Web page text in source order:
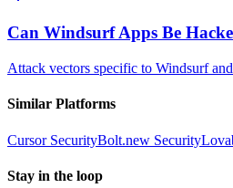
Can Windsurf Apps Be
Attack vectors specific to Windsurf
Similar Platforms
CursorSecurityBolt.new Security
Stay in the loop